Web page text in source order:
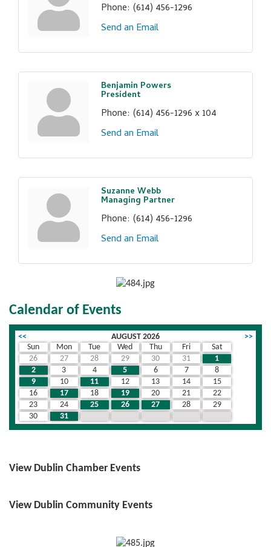
Phone: (614) 456-1296
Send an Email
Benjamin Powers
President
Phone: (614) 456-1296 x 104
Send an Email
Suzanne Webb
Managing Partner
Phone: (614) 456-1296
Send an Email
Calendar of Events
<< AUGUST 2026
>>
Sun
Mon Tue Wed Thu Fri
Sat
26
27 28 29 30 31
1
2
3 4 5 6 7
8
9
10 11 12 13 14
15
16
17 18 19 20 21
22
23
24 25 26 27 28
29
30
31
View Dublin Chamber Events
View Dublin Community Events